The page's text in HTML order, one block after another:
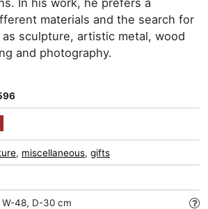
In his work, he prefers a
materials and the search for
sculpture, artistic metal, wood
and photography.
, miscellaneous, gifts
W-48, D-30 cm